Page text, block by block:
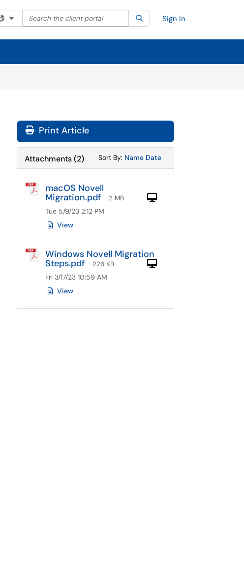
Filter your search by category. Current category:All
Search the client portal SearchSign In
Print Article
Attachments(2) Sort By: Sort Attachments By
Name Sort Attachments By
Date
macOS Novell
Migration.pdf · 2 MB
Computer
Tue 5/9/23 2:12 PM
View
Windows Novell Migration
Steps.pdf · 226 KB
Computer
Fri 3/17/23 10:59 AM
View